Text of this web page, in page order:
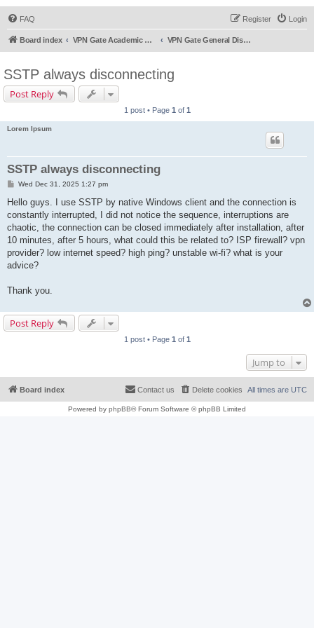
FAQ Login
Register
Board index VPN Gate Academic Experiment Service Forums VPN Gate General Discussion
SSTP always disconnecting
Post Reply
1 post • Page 1 of 1
Lorem Ipsum
SSTP always disconnecting
P
s
Wed Dec 31, 2025 1:27 pm
Hello guys. I use SSTP by native Windows client and the connection is
constantly interrupted, I did not notice the sequence, interruptions are
chaotic, the connection can be closed immediately after installation, after
10 minutes, after 5 hours, what could this be related to? ISP firewall? vpn
provider? low internet speed? high ping? unstable wi-fi? what is your
advice?
Thank you.
Post Reply
1 post • Page 1 of 1
Jump to
Board index All times are UTC
Delete cookies
Contact us
Powered by phpBB® Forum Software © phpBB Limited